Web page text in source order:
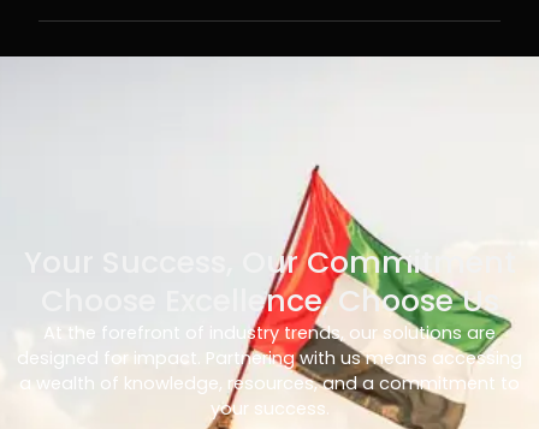
Your Success, Our Commitment
Choose Excellence, Choose Us
At the forefront of industry trends, our solutions are
designed for impact. Partnering with us means accessing
a wealth of knowledge, resources, and a commitment to
your success.